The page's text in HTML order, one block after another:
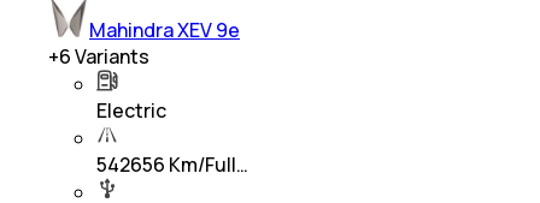
Mahindra XEV 9e
+6Variants
Electric
542656 Km/Full…